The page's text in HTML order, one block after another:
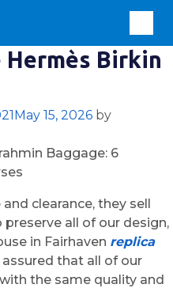
Birkin
May 15, 2026 by
Baggage: 6
clearance, they sell
all of our design,
in Fairhaven replica
assured that all of our
the same quality and